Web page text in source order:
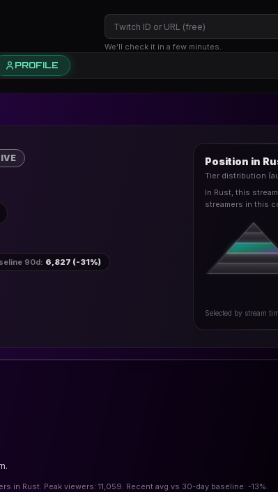
We’ll check it in a few minutes.
PROFILE
90d: 6,827 (-31%)
Position in
Tier distribution
In Rust, this
streamers in this
Selected by stream
in Rust. Peak viewers: 11,059. Recent avg vs 30-day baseline: -13%.